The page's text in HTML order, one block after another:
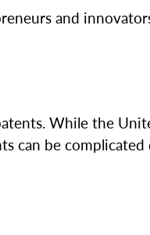
and
While the
can be complicated